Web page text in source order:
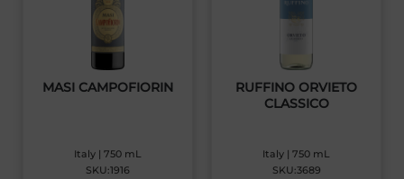
MASI CAMPOFIORIN
Italy | 750 mL
SKU:1916
RUFFINO ORVIETO
CLASSICO
Italy | 750 mL
SKU:3689